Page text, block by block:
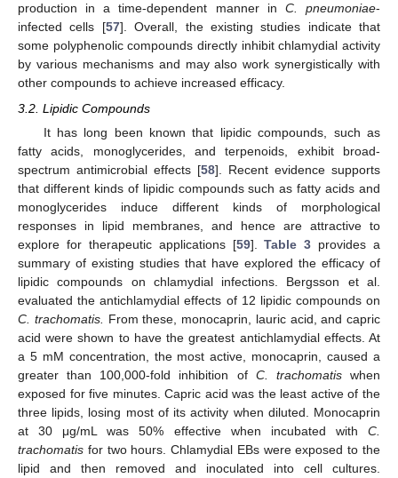
production in a time-dependent manner in C. pneumoniae-
infected cells [57]. Overall, the existing studies indicate that
some polyphenolic compounds directly inhibit chlamydial activity
by various mechanisms and may also work synergistically with
other compounds to achieve increased efficacy.
3.2. Lipidic Compounds
It has long been known that lipidic compounds, such as
fatty acids, monoglycerides, and terpenoids, exhibit broad-
spectrum antimicrobial effects [58]. Recent evidence supports
that different kinds of lipidic compounds such as fatty acids and
monoglycerides induce different kinds of morphological
responses in lipid membranes, and hence are attractive to
explore for therapeutic applications [59].Table 3 provides a
summary of existing studies that have explored the efficacy of
lipidic compounds on chlamydial infections. Bergsson et al.
evaluated the antichlamydial effects of 12 lipidic compounds on
C. trachomatis.
From these, monocaprin, lauric acid, and capric
acid were shown to have the greatest antichlamydial effects. At
a 5 mM concentration, the most active, monocaprin, caused a
greater than 100,000-fold inhibition of C. trachomatiswhen
exposed for five minutes. Capric acid was the least active of the
three lipids, losing most of its activity when diluted. Monocaprin
at 30 μg/mL was 50% effective when incubated with C.
trachomatis for two hours. Chlamydial EBs were exposed to the
lipid and then removed and inoculated into cell cultures.